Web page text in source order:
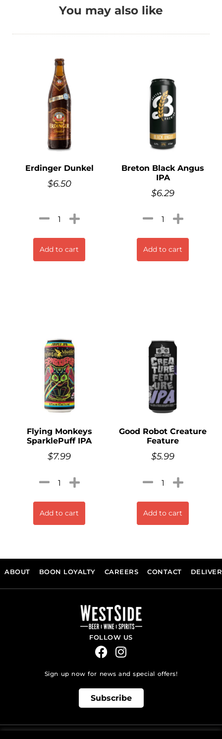
You may also like
Erdinger Dunkel
$6.50
Add to cart
Breton Black Angus
IPA
$6.29
Add to cart
Flying Monkeys
SparklePuff IPA
$7.99
Add to cart
Good Robot Creature
Feature
$5.99
Add to cart
ABOUT BOON LOYALTY CAREERS CONTACT
FOLLOW US
Sign up now for news and special offers!
Subscribe